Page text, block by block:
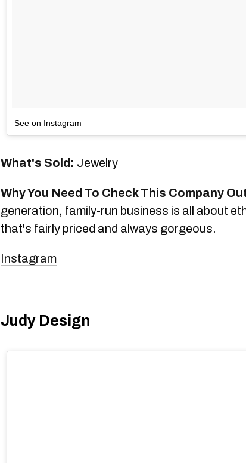
See on Instagram
What's Sold: Jewelry
Why You Need To Check This Company
generation, family-run business is all about
that's fairly priced and always gorgeous.
Instagram
Judy Design